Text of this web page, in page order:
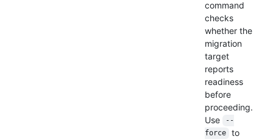
command
checks
whether the
migration
target
reports
readiness
before
proceeding.
Use
--
force
to